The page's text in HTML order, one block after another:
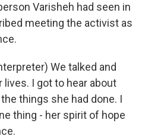
Varisheh had seen in
meeting the activist as
We talked and
I got to hear about
things she had done. I
thing - her spirit of hope